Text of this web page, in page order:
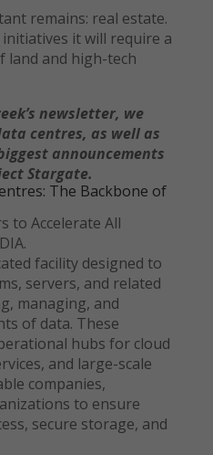
remains: real estate.
it will require a
land and high-tech
newsletter, we
centres, as well as
announcements
Stargate.
The Backbone of
to Accelerate All
facility designed to
servers, and related
managing, and
of data. These
hubs for cloud
and large-scale
companies,
to ensure
secure storage, and